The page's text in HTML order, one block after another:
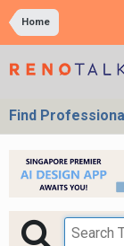
Home
Find